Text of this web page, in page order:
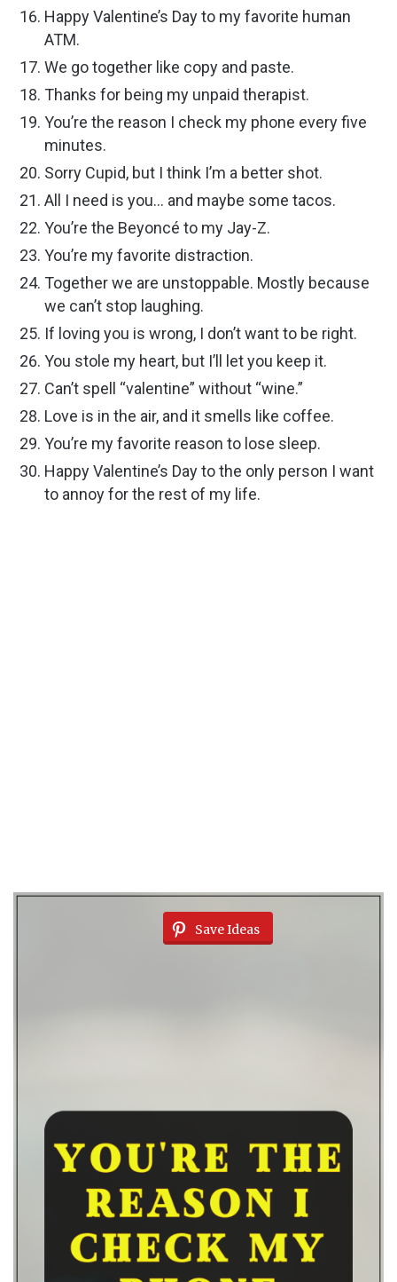
Happy Valentine’s Day to my favorite human
ATM.
We go together like copy and paste.
Thanks for being my unpaid therapist.
You’re the reason I check my phone every five
minutes.
Sorry Cupid, but I think I’m a better shot.
All I need is you… and maybe some tacos.
You’re the Beyoncé to my Jay-Z.
You’re my favorite distraction.
Together we are unstoppable. Mostly because
we can’t stop laughing.
If loving you is wrong, I don’t want to be right.
You stole my heart, but I’ll let you keep it.
Can’t spell “valentine” without “wine.”
Love is in the air, and it smells like coffee.
You’re my favorite reason to lose sleep.
Happy Valentine’s Day to the only person I want
to annoy for the rest of my life.
Save Ideas